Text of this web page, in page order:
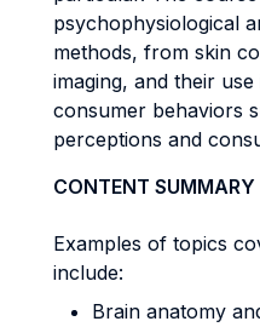
psychophysiological
methods, from skin
imaging, and their
consumer behaviors
perceptions and
CONTENT SUMMARY
Examples of topics
include:
Brain anatomy